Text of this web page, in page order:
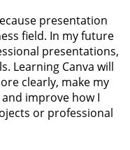
presentation
field. In my future
presentations,
Learning Canva will
clearly, make my
improve how I
or professional